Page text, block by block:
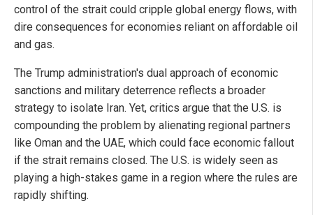
control of the strait could cripple global energy flows, with
dire consequences for economies reliant on affordable oil
and gas.
The Trump administration's dual approach of economic
sanctions and military deterrence reflects a broader
strategy to isolate Iran. Yet, critics argue that the U.S. is
compounding the problem by alienating regional partners
like Oman and the UAE, which could face economic fallout
if the strait remains closed. The U.S. is widely seen as
playing a high-stakes game in a region where the rules are
rapidly shifting.